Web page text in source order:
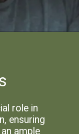
role in
ensuring
ample